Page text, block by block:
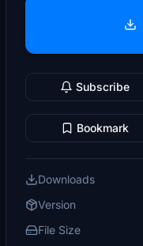
Subscribe
Bookmark
Downloads
Version
File Size